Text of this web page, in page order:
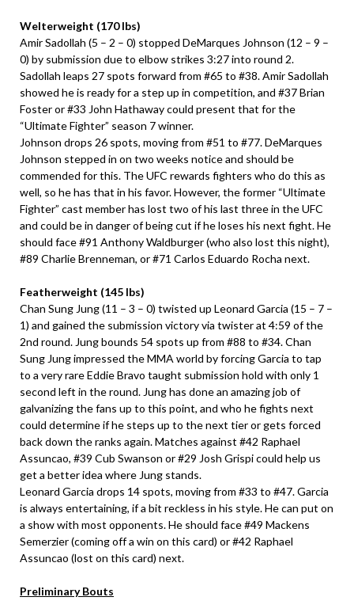
Welterweight (170 lbs)
Amir Sadollah (5 – 2 – 0) stopped DeMarques Johnson (12 – 9 –
0) by submission due to elbow strikes 3:27 into round 2.
Sadollah leaps 27 spots forward from #65 to #38. Amir Sadollah
showed he is ready for a step up in competition, and #37 Brian
Foster or #33 John Hathaway could present that for the
“Ultimate Fighter” season 7 winner.
Johnson drops 26 spots, moving from #51 to #77. DeMarques
Johnson stepped in on two weeks notice and should be
commended for this. The UFC rewards fighters who do this as
well, so he has that in his favor. However, the former “Ultimate
Fighter” cast member has lost two of his last three in the UFC
and could be in danger of being cut if he loses his next fight. He
should face #91 Anthony Waldburger (who also lost this night),
#89 Charlie Brenneman, or #71 Carlos Eduardo Rocha next.
Featherweight (145 lbs)
Chan Sung Jung (11 – 3 – 0) twisted up Leonard Garcia (15 – 7 –
1) and gained the submission victory via twister at 4:59 of the
2nd round. Jung bounds 54 spots up from #88 to #34. Chan
Sung Jung impressed the MMA world by forcing Garcia to tap
to a very rare Eddie Bravo taught submission hold with only 1
second left in the round. Jung has done an amazing job of
galvanizing the fans up to this point, and who he fights next
could determine if he steps up to the next tier or gets forced
back down the ranks again. Matches against #42 Raphael
Assuncao, #39 Cub Swanson or #29 Josh Grispi could help us
get a better idea where Jung stands.
Leonard Garcia drops 14 spots, moving from #33 to #47. Garcia
is always entertaining, if a bit reckless in his style. He can put on
a show with most opponents. He should face #49 Mackens
Semerzier (coming off a win on this card) or #42 Raphael
Assuncao (lost on this card) next.
Preliminary Bouts